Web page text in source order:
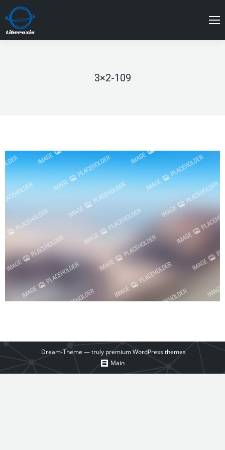
3×2-109
Dream-Theme — truly premium WordPress themes
Main